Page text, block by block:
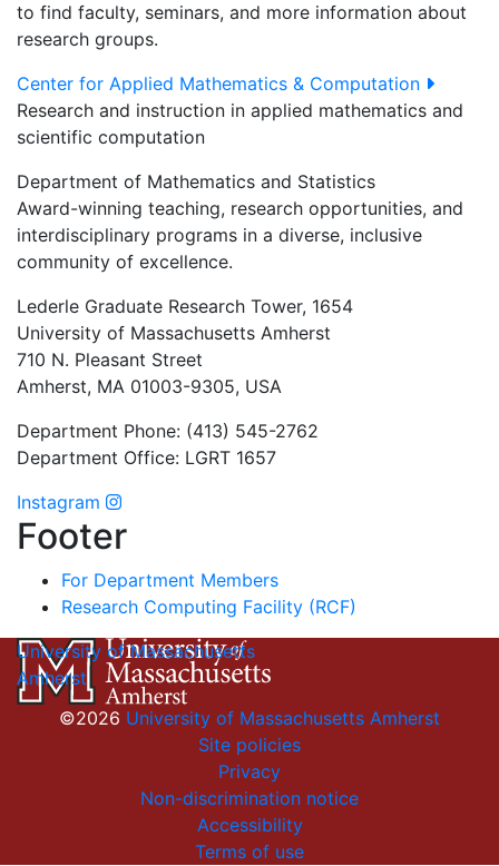
to find faculty, seminars, and more information about
research groups.
Center for Applied Mathematics & Computation
Research and instruction in applied mathematics and
scientific computation
Department of Mathematics and Statistics
Award-winning teaching, research opportunities, and
interdisciplinary programs in a diverse, inclusive
community of excellence.
Lederle Graduate Research Tower, 1654
University of Massachusetts Amherst
710 N. Pleasant Street
Amherst, MA 01003-9305, USA
Department Phone: (413) 545-2762
Department Office: LGRT 1657
Instagram
Footer
For Department Members
Research Computing Facility (RCF)
University of Massachusetts
Amherst
©2026 University of Massachusetts Amherst
Site policies
Privacy
Non-discrimination notice
Accessibility
Terms of use